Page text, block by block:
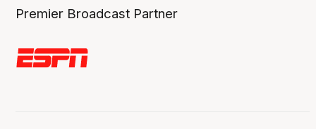
Premier Broadcast Partner